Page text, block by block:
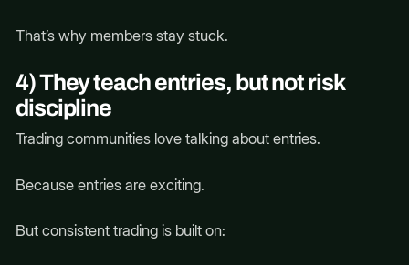
That’s why members stay stuck.
4) They teach entries, but not risk
discipline
Trading communities love talking about entries.
Because entries are exciting.
But consistent trading is built on: